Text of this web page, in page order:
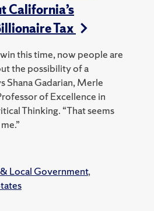
California’s
Tax
this time, now people are
the possibility of a
Shana Gadarian, Merle
of Excellence in
Thinking. “That seems
Local Government,